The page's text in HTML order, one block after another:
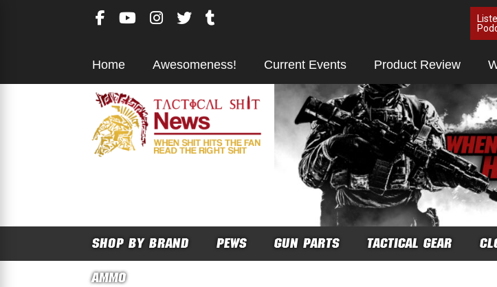
Home Awesomeness! Current Events Product Review
SHOP BY BRAND PEWS GUN PARTS TACTICAL GEAR
AMMO